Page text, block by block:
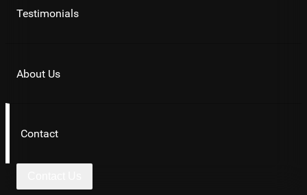
Testimonials
About Us
Contact